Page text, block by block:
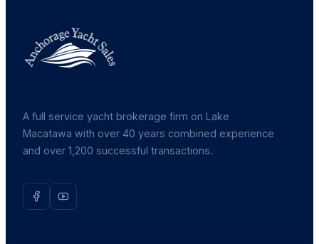
A full service yacht brokerage firm on Lake
Macatawa with over 40 years combined experience
and over 1,200 successful transactions.